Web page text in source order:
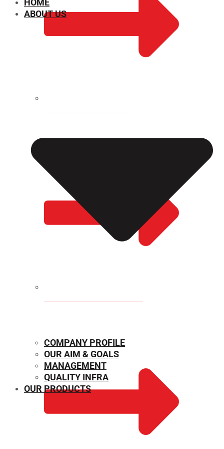
HOME
ABOUT US
COMPANY PROFILE
OUR AIM & GOALS
MANAGEMENT
QUALITY INFRA
OUR PRODUCTS